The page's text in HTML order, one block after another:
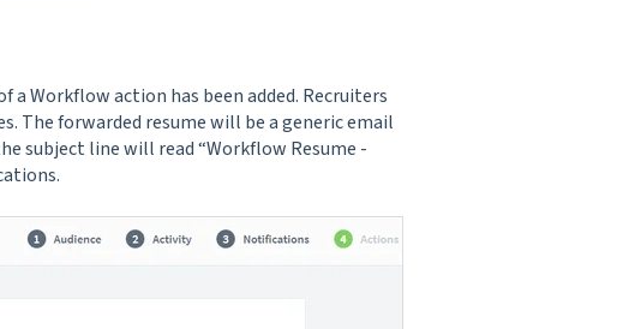
a Workflow action has been added. Recruiters
The forwarded resume will be a generic email
subject line will read “Workflow Resume -